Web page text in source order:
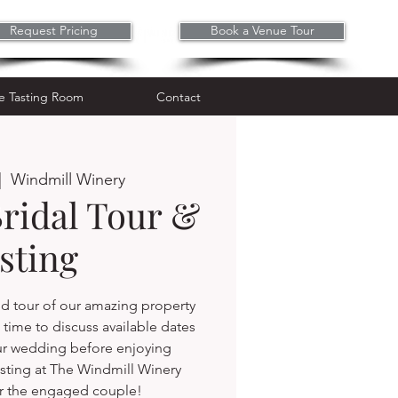
Book a Venue Tour
Request Pricing
Tasting Room Contact
Windmill Winery
Tour &
tour of our amazing property
to discuss available dates
wedding before enjoying
at The Windmill Winery
the engaged couple!
Wine Tasting Room